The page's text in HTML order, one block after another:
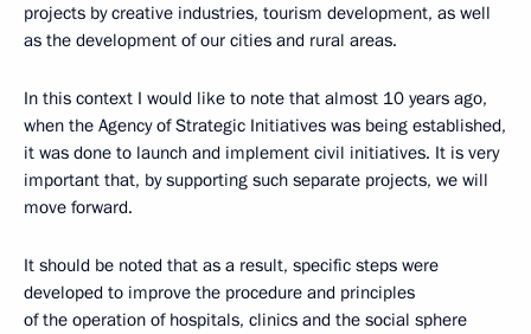
projects by creative industries, tourism development, as well
as the development of our cities and rural areas.
In this context I would like to note that almost 10 years ago,
when the Agency of Strategic Initiatives was being established,
it was done to launch and implement civil initiatives. It is very
important that, by supporting such separate projects, we will
move forward.
It should be noted that as a result, specific steps were
developed to improve the procedure and principles
of the operation of hospitals, clinics and the social sphere